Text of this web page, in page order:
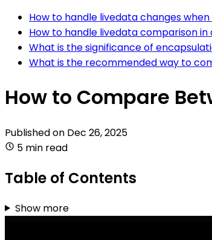
How to handle livedata changes
How to handle livedata comparison in
What is the significance of
What is the recommended way to
How to Compare
Published on Dec 26, 2025
5 min read
Table of Contents
Show more